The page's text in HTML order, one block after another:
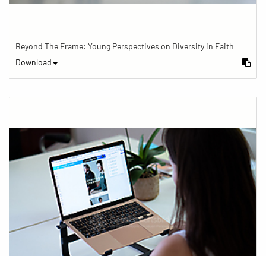
Beyond The Frame: Young Perspectives on Diversity in Faith
Download